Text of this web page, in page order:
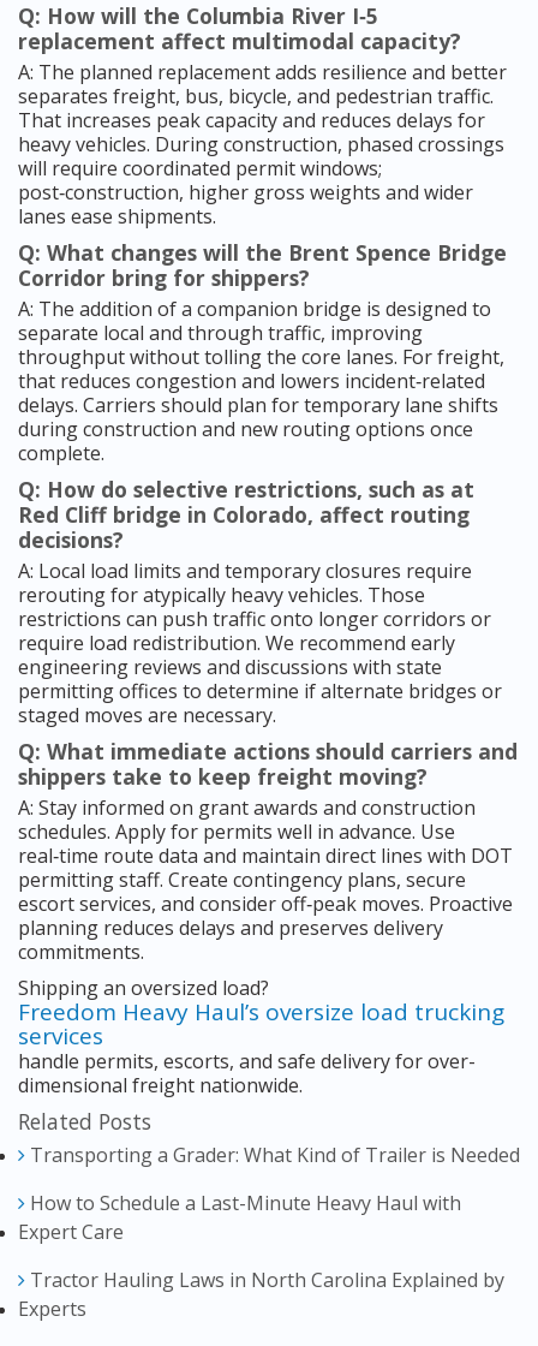
Q: How will the Columbia River I‑5
replacement affect multimodal capacity?
A: The planned replacement adds resilience and better
separates freight, bus, bicycle, and pedestrian traffic.
That increases peak capacity and reduces delays for
heavy vehicles. During construction, phased crossings
will require coordinated permit windows;
post‑construction, higher gross weights and wider
lanes ease shipments.
Q: What changes will the Brent Spence Bridge
Corridor bring for shippers?
A: The addition of a companion bridge is designed to
separate local and through traffic, improving
throughput without tolling the core lanes. For freight,
that reduces congestion and lowers incident‑related
delays. Carriers should plan for temporary lane shifts
during construction and new routing options once
complete.
Q: How do selective restrictions, such as at
Red Cliff bridge in Colorado, affect routing
decisions?
A: Local load limits and temporary closures require
rerouting for atypically heavy vehicles. Those
restrictions can push traffic onto longer corridors or
require load redistribution. We recommend early
engineering reviews and discussions with state
permitting offices to determine if alternate bridges or
staged moves are necessary.
Q: What immediate actions should carriers and
shippers take to keep freight moving?
A: Stay informed on grant awards and construction
schedules. Apply for permits well in advance. Use
real‑time route data and maintain direct lines with DOT
permitting staff. Create contingency plans, secure
escort services, and consider off‑peak moves. Proactive
planning reduces delays and preserves delivery
commitments.
Shipping an oversized load?
Freedom Heavy Haul’s oversize load trucking
services
handle permits, escorts, and safe delivery for over-
dimensional freight nationwide.
Related Posts
Transporting a Grader: What Kind of Trailer is Needed
How to Schedule a Last-Minute Heavy Haul with
Expert Care
Tractor Hauling Laws in North Carolina Explained by
Experts